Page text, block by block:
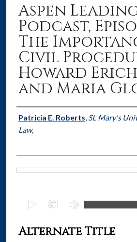
Aspen
Podcast,
The
Civil
Howard
and Maria
Authors
Patricia E. Roberts, St. Mary's
Law,
cAlternate Title